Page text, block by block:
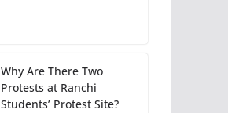
Why Are There Two
Protests at Ranchi
Students’ Protest Site?